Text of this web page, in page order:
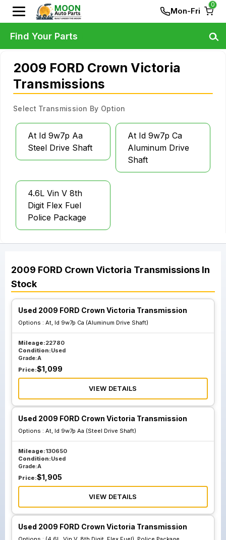
Mon-Fri
0
2009 FORD Crown Victoria
Transmissions
Select Transmission By Option
At Id 9w7p Aa
Steel Drive Shaft
At Id 9w7p Ca
Aluminum Drive
Shaft
4.6L Vin V 8th
Digit Flex Fuel
Police Package
2009 FORD Crown Victoria Transmissions In
Stock
Used 2009 FORD Crown Victoria Transmission
Options : At, Id 9w7p Ca (Aluminum Drive Shaft)
Mileage:22780
Condition:Used
Grade:A
Price:$1,099
VIEW DETAILS
Used 2009 FORD Crown Victoria Transmission
Options : At, Id 9w7p Aa (Steel Drive Shaft)
Mileage:130650
Condition:Used
Grade:A
Price:$1,905
VIEW DETAILS
Used 2009 FORD Crown Victoria Transmission
Find Your Parts